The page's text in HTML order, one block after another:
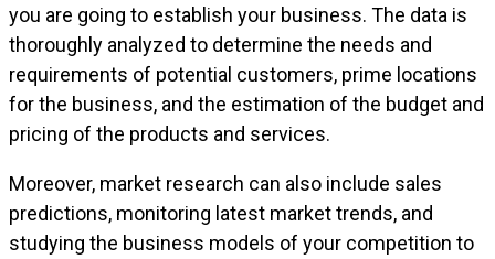
you are going to establish your business. The data is
thoroughly analyzed to determine the needs and
requirements of potential customers, prime locations
for the business, and the estimation of the budget and
pricing of the products and services.
Moreover, market research can also include sales
predictions, monitoring latest market trends, and
studying the business models of your competition to